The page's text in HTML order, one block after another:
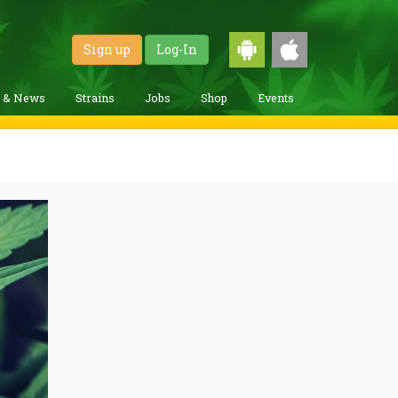
Sign up Log-In
& News Strains Jobs Shop Events